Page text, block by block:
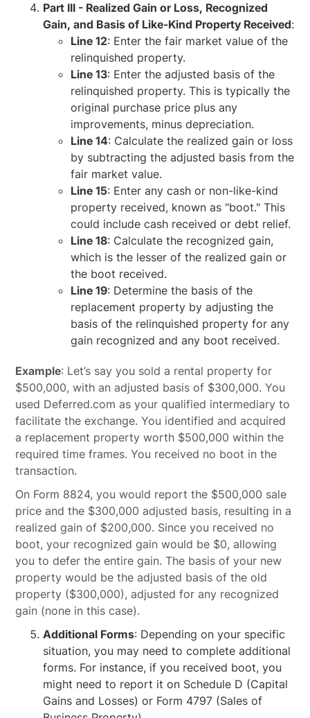
Part III - Realized Gain or Loss, Recognized
Gain, and Basis of Like-Kind Property Received:
Line 12: Enter the fair market value of the
relinquished property.
Line 13: Enter the adjusted basis of the
relinquished property. This is typically the
original purchase price plus any
improvements, minus depreciation.
Line 14: Calculate the realized gain or loss
by subtracting the adjusted basis from the
fair market value.
Line 15: Enter any cash or non-like-kind
property received, known as "boot." This
could include cash received or debt relief.
Line 18: Calculate the recognized gain,
which is the lesser of the realized gain or
the boot received.
Line 19: Determine the basis of the
replacement property by adjusting the
basis of the relinquished property for any
gain recognized and any boot received.
Example: Let’s say you sold a rental property for
$500,000, with an adjusted basis of $300,000. You
used Deferred.com as your qualified intermediary to
facilitate the exchange. You identified and acquired
a replacement property worth $500,000 within the
required time frames. You received no boot in the
transaction.
On Form 8824, you would report the $500,000 sale
price and the $300,000 adjusted basis, resulting in a
realized gain of $200,000. Since you received no
boot, your recognized gain would be $0, allowing
you to defer the entire gain. The basis of your new
property would be the adjusted basis of the old
property ($300,000), adjusted for any recognized
gain (none in this case).
Additional Forms: Depending on your specific
situation, you may need to complete additional
forms. For instance, if you received boot, you
might need to report it on Schedule D (Capital
Gains and Losses) or Form 4797 (Sales of